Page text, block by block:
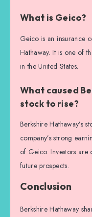
What is Geico?
Geico is an insurance
Hathaway. It is one of
in the United States.
What caused
stock to rise?
Berkshire Hathaway’s
company’s strong
of Geico. Investors are
future prospects.
Conclusion
Berkshire Hathaway